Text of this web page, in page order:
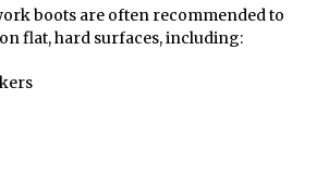
boots are often recommended to
flat, hard surfaces, including: